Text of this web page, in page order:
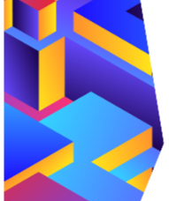
How to Use
Your Small
[Infographic]